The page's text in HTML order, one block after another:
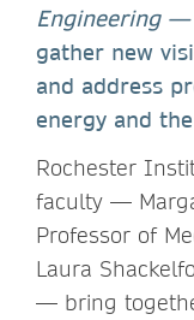
Engineering —
gather new
and address
energy and
Rochester
faculty —
Professor of
Laura
— bring